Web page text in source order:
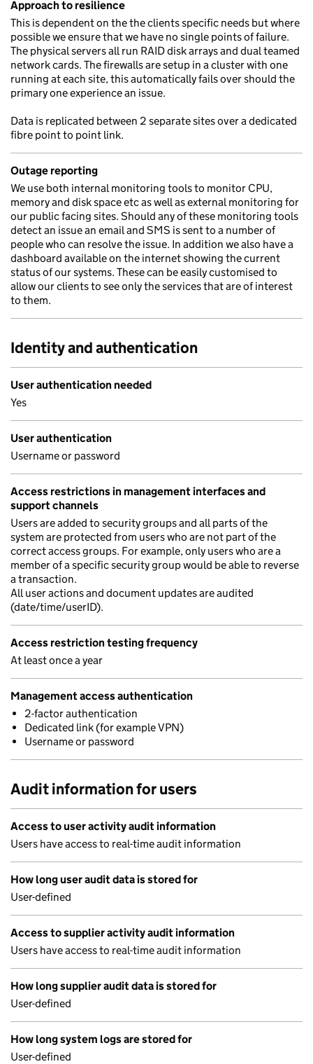
Approach to resilience
This is dependent on the the clients specific needs but where
possible we ensure that we have no single points of failure.
The physical servers all run RAID disk arrays and dual teamed
network cards. The firewalls are setup in a cluster with one
running at each site, this automatically fails over should the
primary one experience an issue.
Data is replicated between 2 separate sites over a dedicated
fibre point to point link.
Outage reporting
We use both internal monitoring tools to monitor CPU,
memory and disk space etc as well as external monitoring for
our public facing sites. Should any of these monitoring tools
detect an issue an email and SMS is sent to a number of
people who can resolve the issue. In addition we also have a
dashboard available on the internet showing the current
status of our systems. These can be easily customised to
allow our clients to see only the services that are of interest
to them.
Identity and authentication
User authentication needed
Yes
User authentication
Username or password
Access restrictions in management interfaces and
support channels
Users are added to security groups and all parts of the
system are protected from users who are not part of the
correct access groups. For example, only users who are a
member of a specific security group would be able to reverse
a transaction.
All user actions and document updates are audited
(date/time/userID).
Access restriction testing frequency
At least once a year
Management access authentication
2-factor authentication
Dedicated link (for example VPN)
Username or password
Audit information for users
Access to user activity audit information
Users have access to real-time audit information
How long user audit data is stored for
User-defined
Access to supplier activity audit information
Users have access to real-time audit information
How long supplier audit data is stored for
User-defined
How long system logs are stored for
User-defined